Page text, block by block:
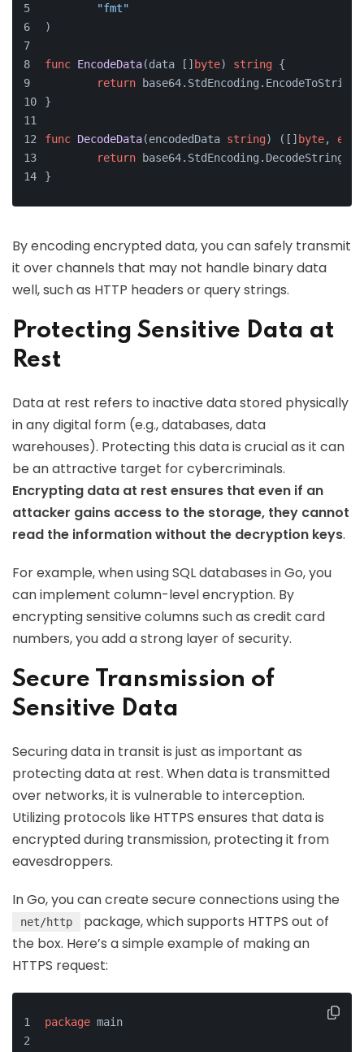
"fmt"
)
func EncodeData(data [] byte) string {
return
}
func DecodeData(encodedData string) ([] byte,
return
}
By encoding encrypted data, you can safely transmit
it over channels that may not handle binary data
well, such as HTTP headers or query strings.
Protecting Sensitive Data at
Rest
Data at rest refers to inactive data stored physically
in any digital form (e.g., databases, data
warehouses). Protecting this data is crucial as it can
be an attractive target for cybercriminals.
Encrypting data at rest ensures that even if an
attacker gains access to the storage, they cannot
read the information without the decryption keys.
For example, when using SQL databases in Go, you
can implement column-level encryption. By
encrypting sensitive columns such as credit card
numbers, you add a strong layer of security.
Secure Transmission of
Sensitive Data
Securing data in transit is just as important as
protecting data at rest. When data is transmitted
over networks, it is vulnerable to interception.
Utilizing protocols like HTTPS ensures that data is
encrypted during transmission, protecting it from
eavesdroppers.
In Go, you can create secure connections using the
net/http
package, which supports HTTPS out of
the box. Here’s a simple example of making an
HTTPS request:
package main